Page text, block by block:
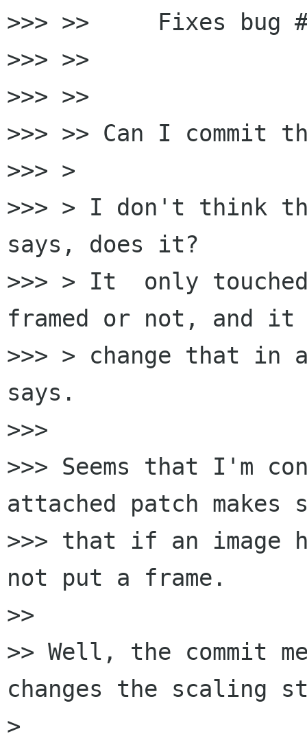
>>> >>     Fixes bug
>>> >>
>>> >>
>>> >> Can I commit
>>> >
>>> > I don't think
says, does it?
>>> > It  only
framed or not, and it
>>> > change that in
says.
>>>
>>> Seems that I'm
attached patch makes
>>> that if an image
not put a frame.
>>
>> Well, the commit
changes the scaling
>